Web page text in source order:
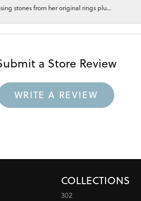
stones from her original rings plu...
a Store Review
WRITE A REVIEW
COLLECTIONS
302